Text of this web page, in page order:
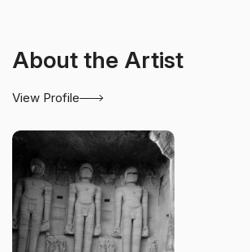
About the Artist
View Profile